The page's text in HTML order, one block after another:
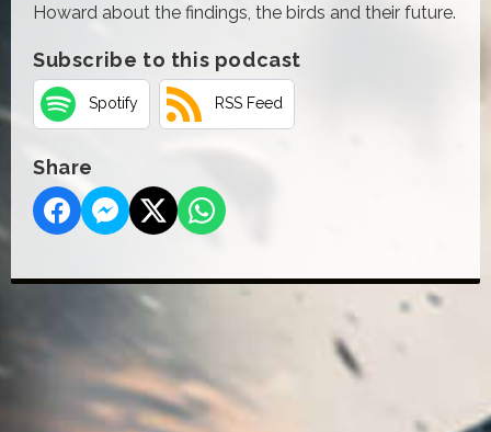
Howard about the findings, the birds and their future.
Subscribe to this podcast
Spotify RSS Feed
Share